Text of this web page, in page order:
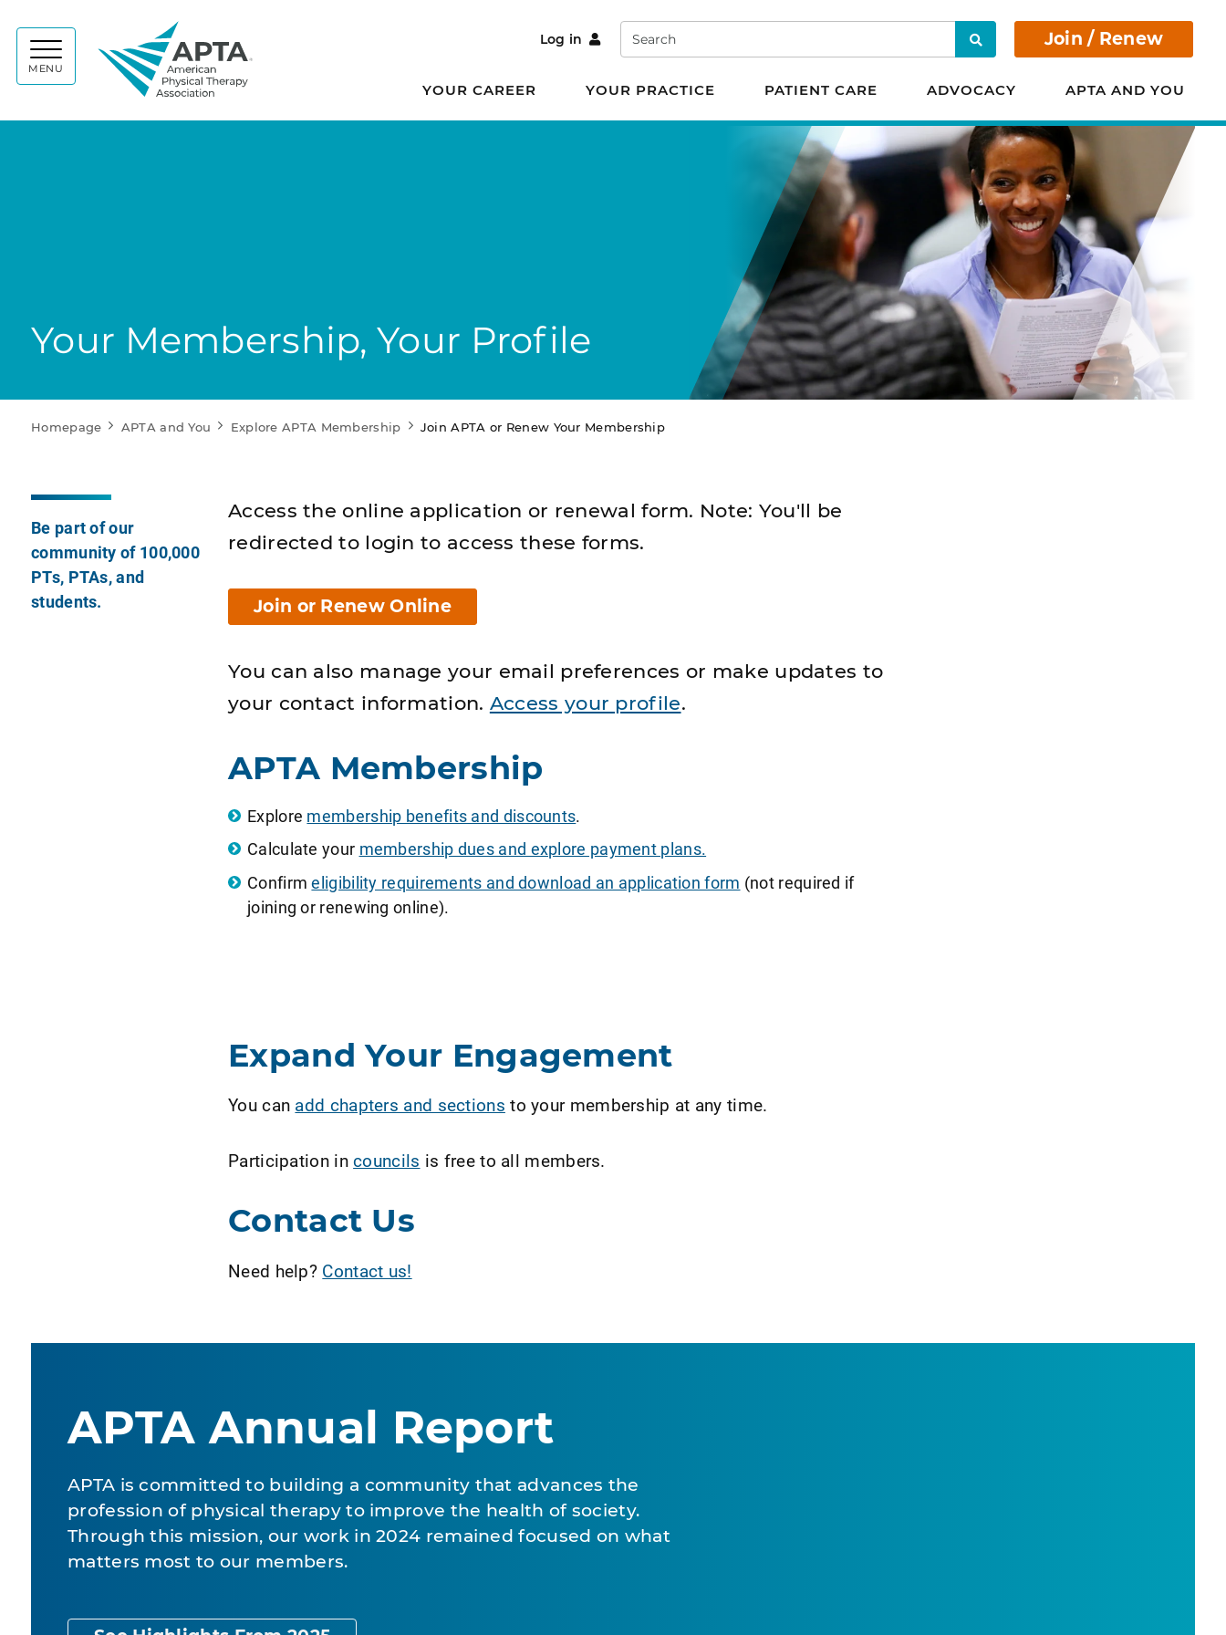
MENU
Log in Search Search Join / Renew
YOUR CAREER YOUR PRACTICE PATIENT CARE ADVOCACY APTA AND YOU
Your Membership, Your Profile
Homepage APTA and You Explore APTA Membership Join APTA or Renew Your Membership
Be part of our
community of 100,000
PTs, PTAs, and
students.
Access the online application or renewal form. Note: You'll be
redirected to login to access these forms.
Join or Renew Online
You can also manage your email preferences or make updates to
your contact information. Access your profile.
APTA Membership
Explore membership benefits and discounts.
Calculate your membership dues and explore payment plans.
Confirmeligibility requirements and download an application form (not required if
joining or renewing online).
Expand Your Engagement
You can add chapters and sections to your membership at any time.
Participation incouncils is free to all members.
Contact Us
Need help? Contact us!
APTA Annual Report
APTA is committed to building a community that advances the
profession of physical therapy to improve the health of society.
Through this mission, our work in 2024 remained focused on what
matters most to our members.